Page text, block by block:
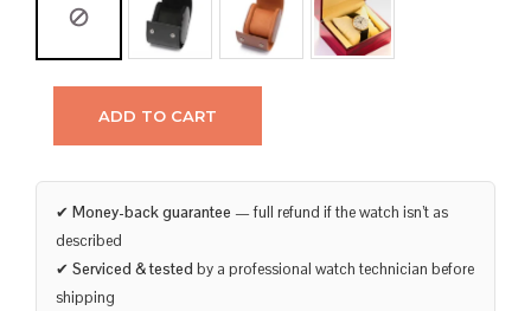
ADD TO CART
✔ Money-back guarantee — full refund if the watch isn’t as
described
✔ Serviced & tested by a professional watch technician before
shipping